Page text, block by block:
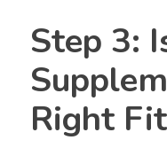
Step 3:
Right